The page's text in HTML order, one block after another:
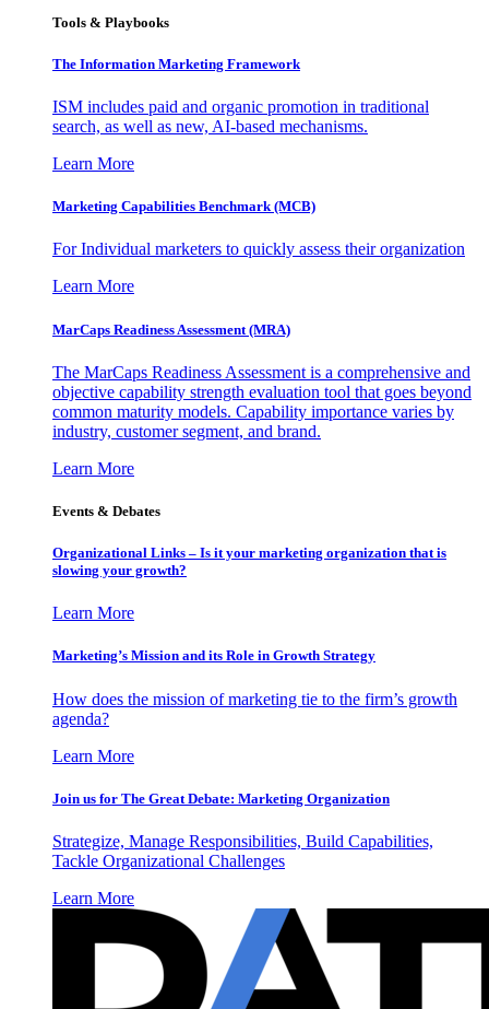
Tools & Playbooks
The Information Marketing Framework
ISM includes paid and organic promotion in traditional
search, as well as new, AI-based mechanisms.
Learn More
Marketing Capabilities Benchmark (MCB)
For Individual marketers to quickly assess their organization
Learn More
MarCaps Readiness Assessment (MRA)
The MarCaps Readiness Assessment is a comprehensive and
objective capability strength evaluation tool that goes beyond
common maturity models. Capability importance varies by
industry, customer segment, and brand.
Learn More
Events & Debates
Organizational Links – Is it your marketing organization that is
slowing your growth?
Learn More
Marketing’s Mission and its Role in Growth Strategy
How does the mission of marketing tie to the firm’s growth
agenda?
Learn More
Join us for The Great Debate: Marketing Organization
Strategize, Manage Responsibilities, Build Capabilities,
Tackle Organizational Challenges
Learn More